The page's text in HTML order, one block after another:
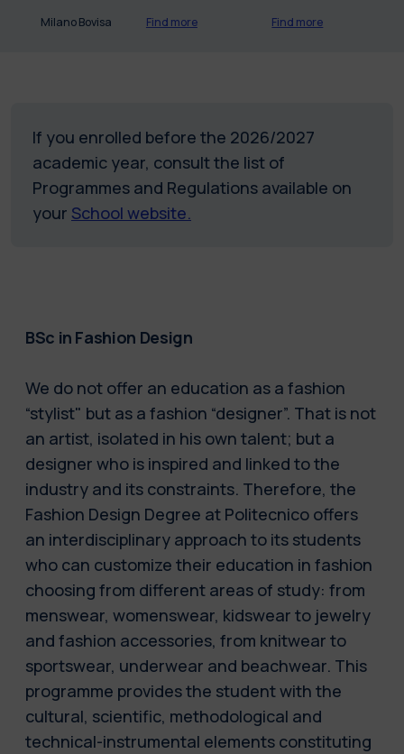
Milano Bovisa Find more Find more
If you enrolled before the 2026/2027
academic year, consult the list of
Programmes and Regulations available on
your School website.
BSc in Fashion Design
We do not offer an education as a fashion
“stylist" but as a fashion “designer”. That is not
an artist, isolated in his own talent; but a
designer who is inspired and linked to the
industry and its constraints. Therefore, the
Fashion Design Degree at Politecnico offers
an interdisciplinary approach to its students
who can customize their education in fashion
choosing from different areas of study: from
menswear, womenswear, kidswear to jewelry
and fashion accessories, from knitwear to
sportswear, underwear and beachwear. This
programme provides the student with the
cultural, scientific, methodological and
technical-instrumental elements constituting